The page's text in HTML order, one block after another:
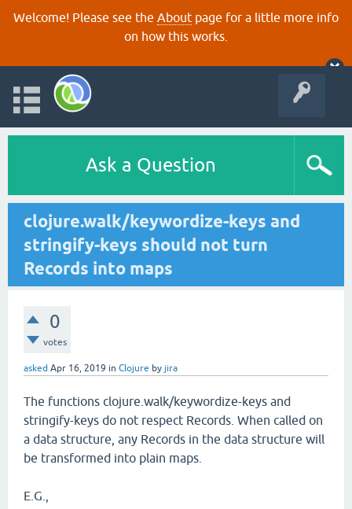
Welcome! Please see the About page for a little more info
on how this works.
Ask a Question
clojure.walk/keywordize-keys and
stringify-keys should not turn
Records into maps
0
votes
asked Apr 16, 2019 in Clojure by jira
The functions clojure.walk/keywordize-keys and
stringify-keys do not respect Records. When called on
a data structure, any Records in the data structure will
be transformed into plain maps.
E.G.,